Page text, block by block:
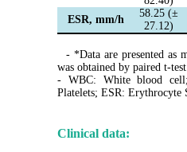
ESR, mm/h
58.25 (±
27.12)
- *Data are presented as
was obtained by paired t-test.
- WBC: White blood
Platelets; ESR: Erythrocyte
Clinical data: